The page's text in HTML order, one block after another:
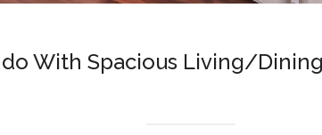
With Spacious Living/